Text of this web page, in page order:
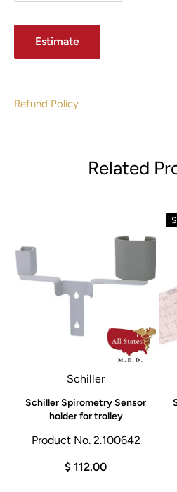
Estimate
Refund Policy
Related
Schiller
Schiller Spirometry Sensor
holder for trolley
Product No. 2.100642
$ 112.00